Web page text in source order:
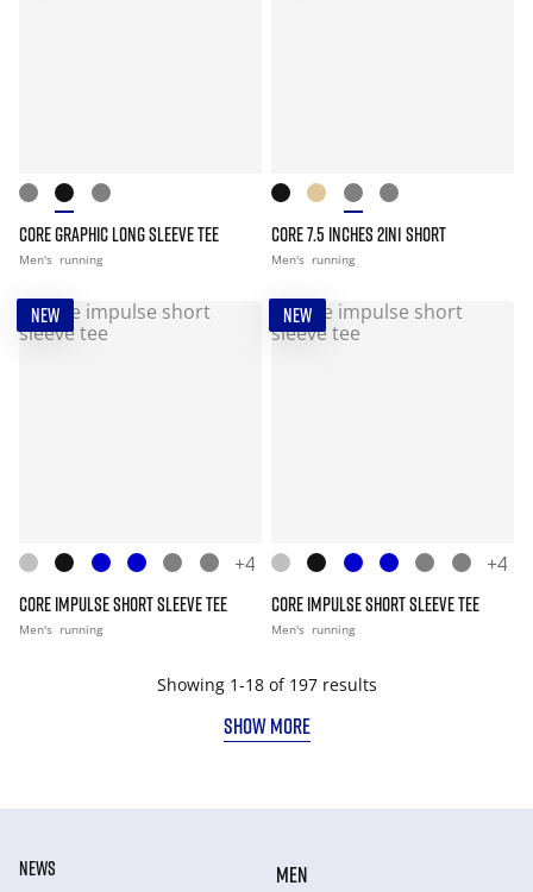
CORE GRAPHIC LONG SLEEVE TEE
Men's running
CORE 7.5 INCHES 2IN1 SHORT
Men's running
NEW
+4
CORE IMPULSE SHORT SLEEVE TEE
Men's running
NEW
+4
CORE IMPULSE SHORT SLEEVE TEE
Men's running
Showing 1-18 of 197 results
SHOW MORE
NEWS
MEN